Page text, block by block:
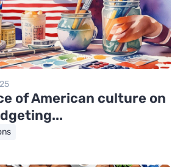
of American culture on